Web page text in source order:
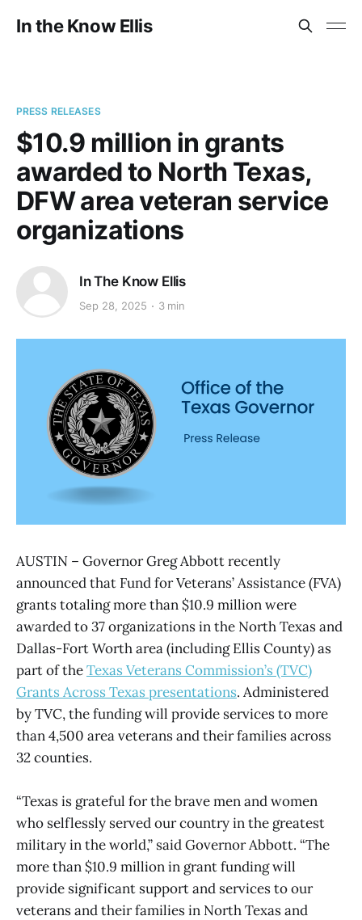
In the Know Ellis
PRESS RELEASES
$10.9 million in grants
awarded to North Texas,
DFW area veteran service
organizations
In The Know Ellis
Sep 28, 2025 3 min
AUSTIN – Governor Greg Abbott recently
announced that Fund for Veterans’ Assistance (FVA)
grants totaling more than $10.9 million were
awarded to 37 organizations in the North Texas and
Dallas-Fort Worth area (including Ellis County) as
part of theTexas Veterans Commission’s (TVC)
Grants Across Texas presentations. Administered
by TVC, the funding will provide services to more
than 4,500 area veterans and their families across
32 counties.
“Texas is grateful for the brave men and women
who selflessly served our country in the greatest
military in the world,” said Governor Abbott. “The
more than $10.9 million in grant funding will
provide significant support and services to our
veterans and their families in North Texas and